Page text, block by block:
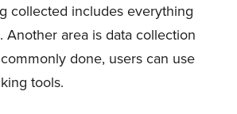
collected includes everything
area is data collection
done, users can use
tools.